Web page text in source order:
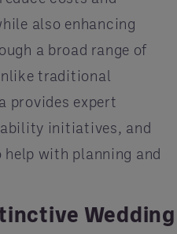
also enhancing
a broad range of
traditional
provides expert
initiatives, and
with planning and
Wedding